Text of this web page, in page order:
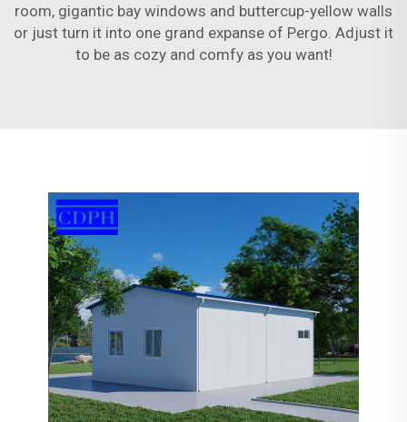
room, gigantic bay windows and buttercup-yellow walls
or just turn it into one grand expanse of Pergo. Adjust it
to be as cozy and comfy as you want!